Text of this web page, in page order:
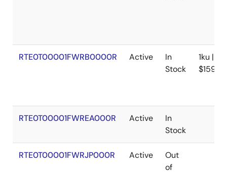
PDF
118 KB
日本語
Feb 1, 2019
PDF
115 KB
日本語
Jul 16, 2018
Tool News - Release
[New release] The PG-FP6, a New Flash Memory
Programmer - Further Enhancement of High-
RTE0T00001FWRB0000R Active
In
Stock
1ku |
$159.18
RTE0T00001FWREA000R Active
In
Stock
RTE0T00001FWRJP000R Active
Out
of